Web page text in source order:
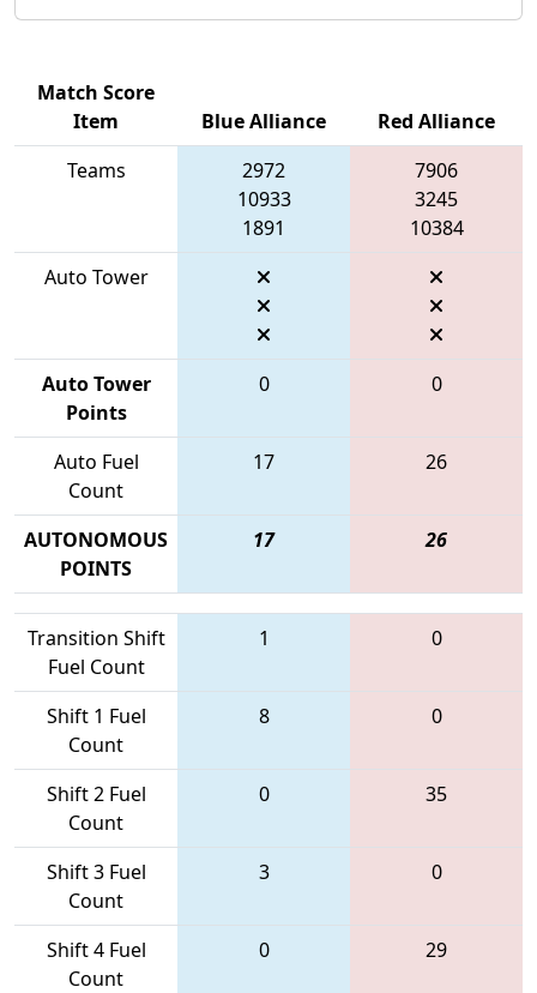
Match Score
Item
Blue Alliance
Red Alliance
Teams
2972
10933
1891
7906
3245
10384
Auto Tower
Auto Tower
Points
0 0
Auto Fuel
Count
17 26
AUTONOMOUS
POINTS
17 26
Transition Shift
Fuel Count
1 0
Shift 1 Fuel
Count
8 0
Shift 2 Fuel
Count
0 35
Shift 3 Fuel
Count
3 0
Shift 4 Fuel
Count
0 29